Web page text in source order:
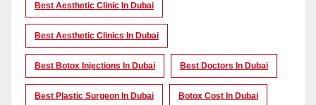
Best Aesthetic Clinic In Dubai
Best Aesthetic Clinics In Dubai
Best Botox Injections In Dubai Best Doctors In Dubai
Best Plastic Surgeon In Dubai Botox Cost In Dubai